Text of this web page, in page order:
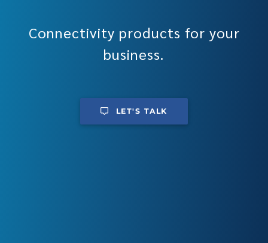
Connectivity products for your
business.
LET'S TALK